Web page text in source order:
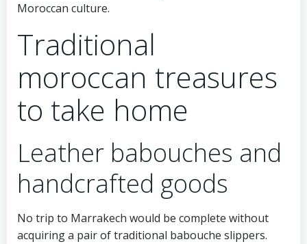
Moroccan culture.
Traditional
moroccan treasures
to take home
Leather babouches and
handcrafted goods
No trip to Marrakech would be complete without
acquiring a pair of traditional babouche slippers.